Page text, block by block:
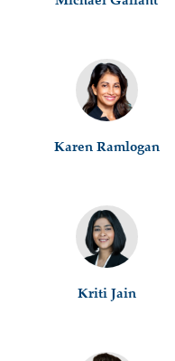
Karen Ramlogan
Kriti Jain